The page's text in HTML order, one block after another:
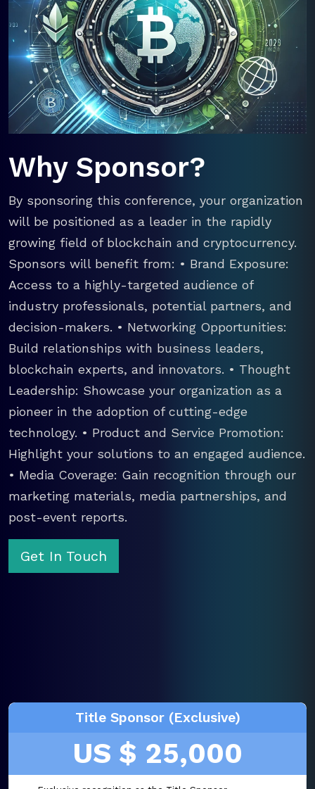
Why Sponsor?
By sponsoring this conference, your organization
will be positioned as a leader in the rapidly
growing field of blockchain and cryptocurrency.
Sponsors will benefit from: • Brand Exposure:
Access to a highly-targeted audience of
industry professionals, potential partners, and
decision-makers. • Networking Opportunities:
Build relationships with business leaders,
blockchain experts, and innovators. • Thought
Leadership: Showcase your organization as a
pioneer in the adoption of cutting-edge
technology. • Product and Service Promotion:
Highlight your solutions to an engaged audience.
• Media Coverage: Gain recognition through our
marketing materials, media partnerships, and
post-event reports.
Get In Touch
Title Sponsor (Exclusive)
US $ 25,000